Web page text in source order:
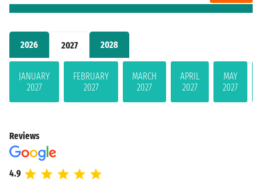
2026 2027 2028
JANUARY
2027
FEBRUARY
2027
MARCH
2027
APRIL
2027
MAY
2027
Reviews
4.9